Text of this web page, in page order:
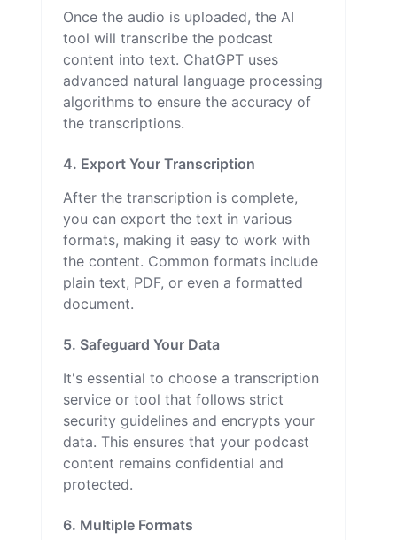
Once the audio is uploaded, the AI
tool will transcribe the podcast
content into text. ChatGPT uses
advanced natural language processing
algorithms to ensure the accuracy of
the transcriptions.
4. Export Your Transcription
After the transcription is complete,
you can export the text in various
formats, making it easy to work with
the content. Common formats include
plain text, PDF, or even a formatted
document.
5. Safeguard Your Data
It's essential to choose a transcription
service or tool that follows strict
security guidelines and encrypts your
data. This ensures that your podcast
content remains confidential and
protected.
6. Multiple Formats